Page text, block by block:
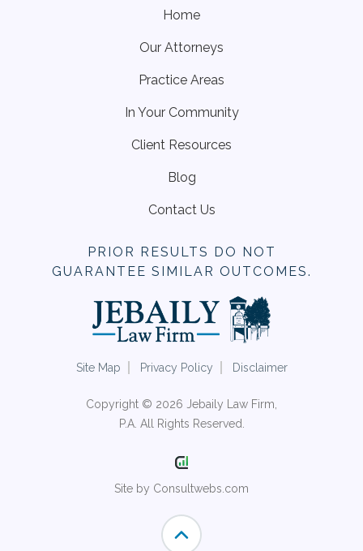
Home
Our Attorneys
Practice Areas
In Your Community
Client Resources
Blog
Contact Us
PRIOR RESULTS DO NOT
GUARANTEE SIMILAR OUTCOMES.
Site Map Privacy Policy Disclaimer
Copyright © 2026 Jebaily Law Firm,
P.A. All Rights Reserved.
Site by Consultwebs.com